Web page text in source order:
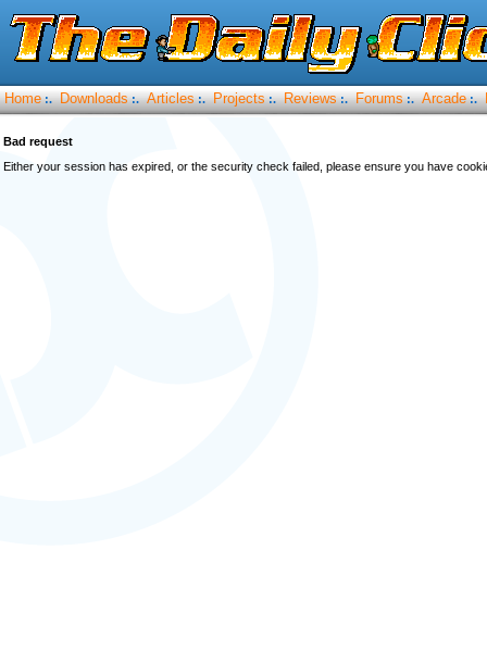
Home :. Downloads :. Articles :. Projects :. Reviews :. Forums :. Arcade :.
Bad request
Either your session has expired, or the security check failed, please ensure you have